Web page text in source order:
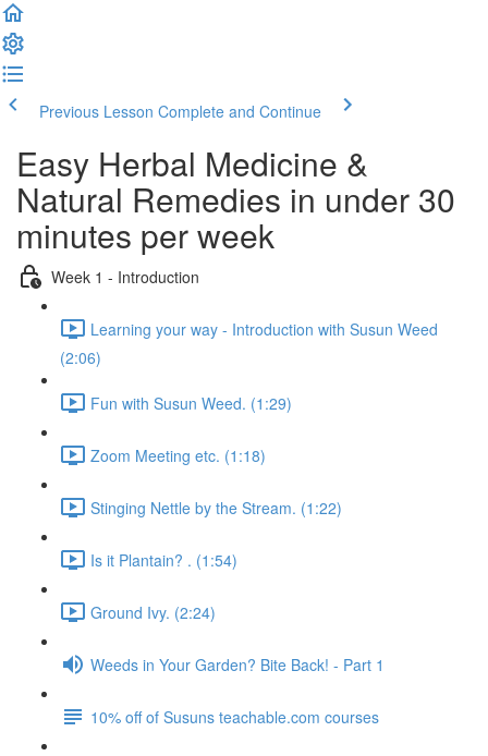
Previous Lesson Complete and Continue
Easy Herbal Medicine &
Natural Remedies in under 30
minutes per week
Week 1 - Introduction
Learning your way - Introduction with Susun Weed
(2:06)
Fun with Susun Weed. (1:29)
Zoom Meeting etc. (1:18)
Stinging Nettle by the Stream. (1:22)
Is it Plantain? . (1:54)
Ground Ivy. (2:24)
Weeds in Your Garden? Bite Back! - Part 1
10% off of Susuns teachable.com courses